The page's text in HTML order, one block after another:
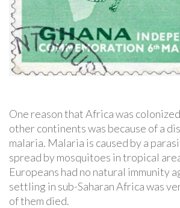
One reason that Africa was
other continents was because of a
malaria. Malaria is caused by a
spread by mosquitoes in tropical
Europeans had no natural immunity
settling in sub-Saharan Africa was
of them died.